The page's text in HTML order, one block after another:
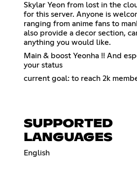
Skylar Yeon from lost in the
for this server. Anyone is
ranging from anime fans to
also provide a decor section,
anything you would like.
Main & boost Yeonha !! And
your status
current goal: to reach 2k
SUPPORTED
LANGUAGES
English